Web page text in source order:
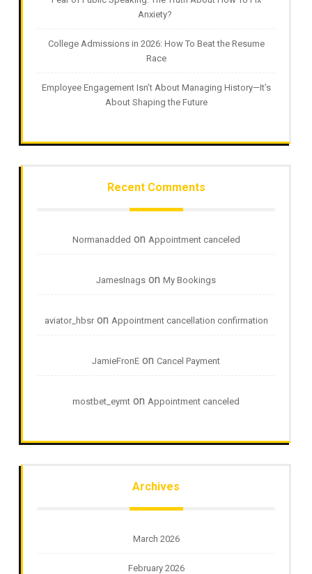
Anxiety?
College Admissions in 2026: How To Beat the Resume
Race
Employee Engagement Isn’t About Managing History—It’s
About Shaping the Future
Recent Comments
Normanadded on Appointment canceled
JamesInags on My Bookings
aviator_hbsron Appointment cancellation confirmation
JamieFronE on Cancel Payment
mostbet_eymt on Appointment canceled
Archives
March 2026
February 2026